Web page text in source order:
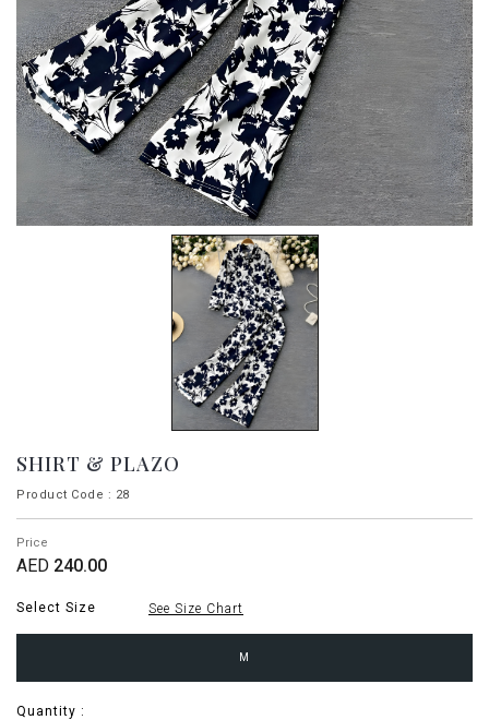
SHIRT & PLAZO
Product Code : 28
Price
AED 240.00
Select Size See Size Chart
M
Quantity :